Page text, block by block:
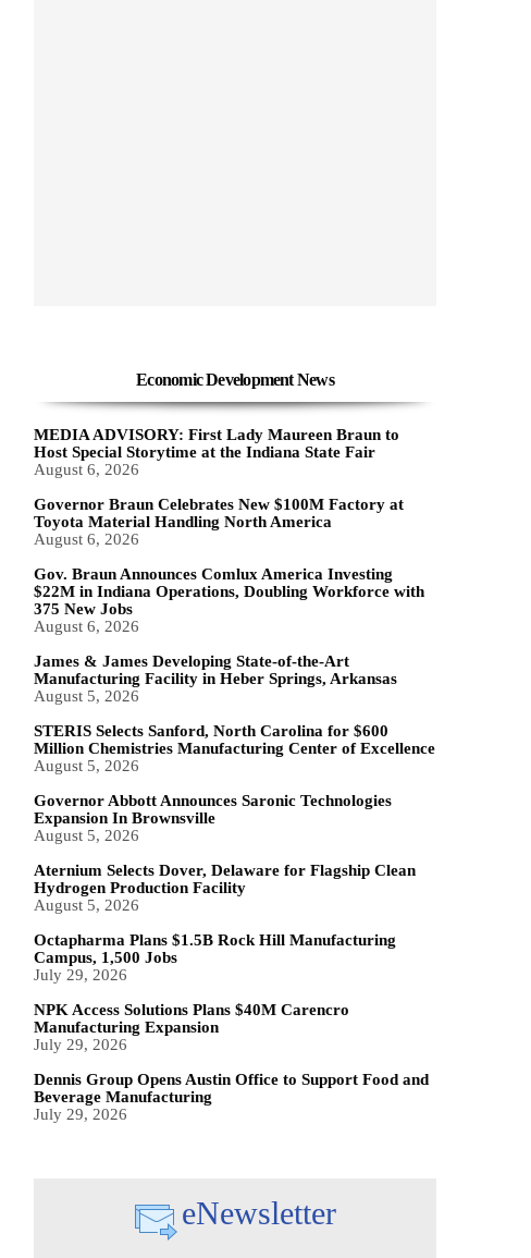
Economic Development News
MEDIA ADVISORY: First Lady Maureen Braun to
Host Special Storytime at the Indiana State Fair
August 6, 2026
Governor Braun Celebrates New $100M Factory at
Toyota Material Handling North America
August 6, 2026
Gov. Braun Announces Comlux America Investing
$22M in Indiana Operations, Doubling Workforce with
375 New Jobs
August 6, 2026
James & James Developing State-of-the-Art
Manufacturing Facility in Heber Springs, Arkansas
August 5, 2026
STERIS Selects Sanford, North Carolina for $600
Million Chemistries Manufacturing Center of Excellence
August 5, 2026
Governor Abbott Announces Saronic Technologies
Expansion In Brownsville
August 5, 2026
Aternium Selects Dover, Delaware for Flagship Clean
Hydrogen Production Facility
August 5, 2026
Octapharma Plans $1.5B Rock Hill Manufacturing
Campus, 1,500 Jobs
July 29, 2026
NPK Access Solutions Plans $40M Carencro
Manufacturing Expansion
July 29, 2026
Dennis Group Opens Austin Office to Support Food and
Beverage Manufacturing
July 29, 2026
eNewsletter